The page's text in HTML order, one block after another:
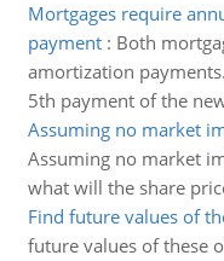
Mortgages require
payment: Both
amortization
5th payment of the
Assuming no market
Assuming no market
what will the share
Find future values of
future values of these